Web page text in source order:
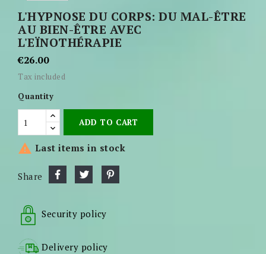
L'HYPNOSE DU CORPS: DU MAL-ÊTRE
AU BIEN-ÊTRE AVEC
L'EÏNOTHÉRAPIE
€26.00
Tax included
Quantity
ADD TO CART
 Last items in stock
Share
Security policy
Delivery policy